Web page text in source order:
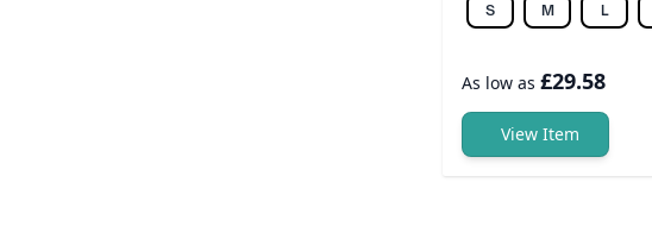
S M L
As low as £29.58
View Item